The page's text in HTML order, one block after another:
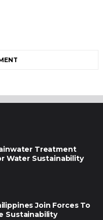
Treatment
Water Sustainability
Join Forces To
Sustainability